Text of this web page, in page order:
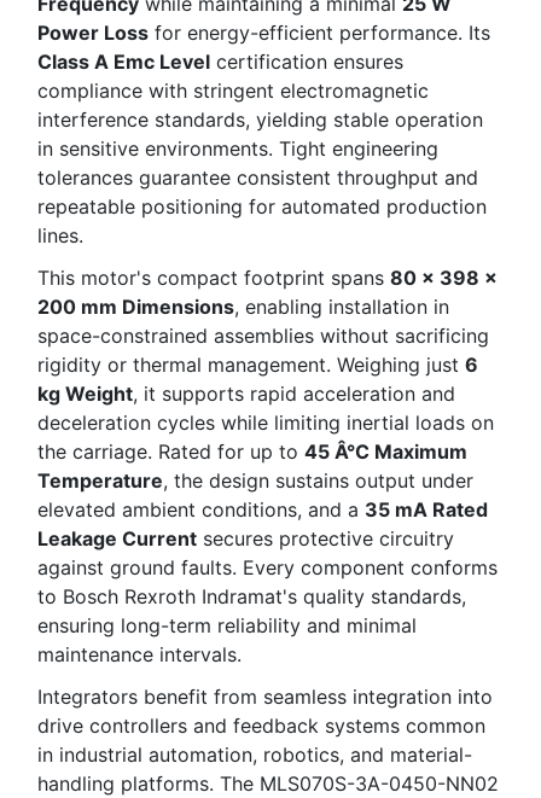
Power Loss for energy-efficient performance. Its
Class A Emc Level certification ensures
compliance with stringent electromagnetic
interference standards, yielding stable operation
in sensitive environments. Tight engineering
tolerances guarantee consistent throughput and
repeatable positioning for automated production
lines.
This motor's compact footprint spans 80 x 398 x
200 mm Dimensions, enabling installation in
space-constrained assemblies without sacrificing
rigidity or thermal management. Weighing just 6
kg Weight, it supports rapid acceleration and
deceleration cycles while limiting inertial loads on
the carriage. Rated for up to 45 Â°C Maximum
Temperature, the design sustains output under
elevated ambient conditions, and a 35 mA Rated
Leakage Current secures protective circuitry
against ground faults. Every component conforms
to Bosch Rexroth Indramat's quality standards,
ensuring long-term reliability and minimal
maintenance intervals.
Integrators benefit from seamless integration into
drive controllers and feedback systems common
in industrial automation, robotics, and material-
handling platforms. The MLS070S-3A-0450-NN02